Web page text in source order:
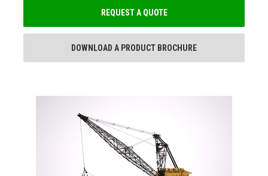
REQUEST A QUOTE
DOWNLOAD A PRODUCT BROCHURE